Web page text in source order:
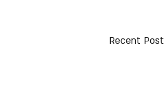
Recent